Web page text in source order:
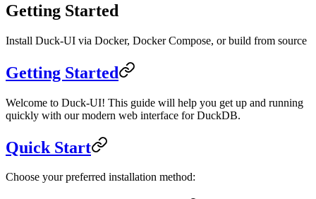
Getting Started
Install Duck-UI via Docker, Docker Compose, or build from source
Getting Started
Welcome to Duck-UI! This guide will help you get up and running
quickly with our modern web interface for DuckDB.
Quick Start
Choose your preferred installation method: